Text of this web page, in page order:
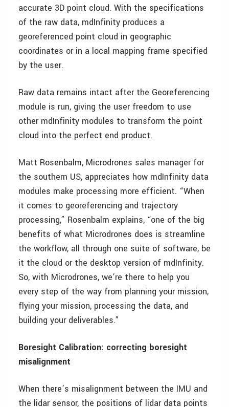
accurate 3D point cloud. With the specifications
of the raw data, mdInfinity produces a
georeferenced point cloud in geographic
coordinates or in a local mapping frame specified
by the user.
Raw data remains intact after the Georeferencing
module is run, giving the user freedom to use
other mdInfinity modules to transform the point
cloud into the perfect end product.
Matt Rosenbalm, Microdrones sales manager for
the southern US, appreciates how mdInfinity data
modules make processing more efficient. “When
it comes to georeferencing and trajectory
processing,” Rosenbalm explains, “one of the big
benefits of what Microdrones does is streamline
the workflow, all through one suite of software, be
it the cloud or the desktop version of mdInfinity.
So, with Microdrones, we’re there to help you
every step of the way from planning your mission,
flying your mission, processing the data, and
building your deliverables.”
Boresight Calibration: correcting boresight
misalignment
When there’s misalignment between the IMU and
the lidar sensor, the positions of lidar data points